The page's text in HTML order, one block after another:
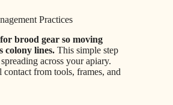
Practices
brood gear so moving
colony lines. This simple step
across your apiary.
contact from tools, frames, and